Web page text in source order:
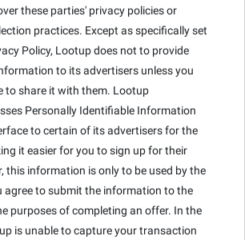
these parties' privacy policies or
practices. Except as specifically set
Policy, Lootup does not to provide
to its advertisers unless you
to share it with them. Lootup
Personally Identifiable Information
to certain of its advertisers for the
it easier for you to sign up for their
this information is only to be used by the
agree to submit the information to the
purposes of completing an offer. In the
is unable to capture your transaction